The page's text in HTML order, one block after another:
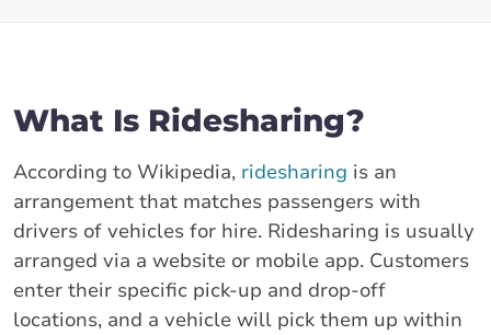
What Is Ridesharing?
According to Wikipedia, ridesharing is an
arrangement that matches passengers with
drivers of vehicles for hire. Ridesharing is usually
arranged via a website or mobile app. Customers
enter their specific pick-up and drop-off
locations, and a vehicle will pick them up within